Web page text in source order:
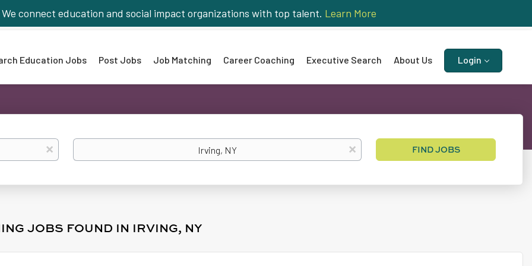
connect education and social impact organizations with top talent. Learn More
Education Jobs Post Jobs Job Matching Career Coaching Executive Search About Us Login
x Location x
Find
FIND JOBS
JOBS FOUND IN IRVING, NY